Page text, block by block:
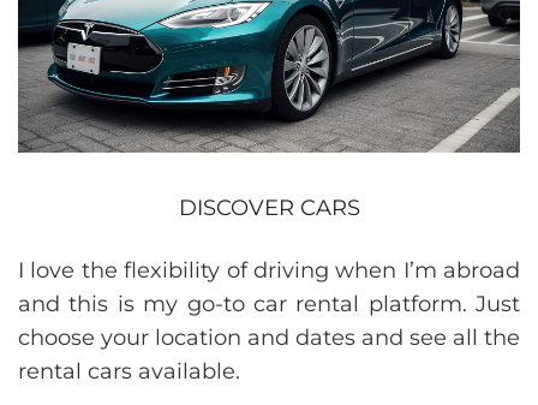
DISCOVER CARS
I love the flexibility of driving when I’m abroad
and this is my go-to car rental platform. Just
choose your location and dates and see all the
rental cars available.